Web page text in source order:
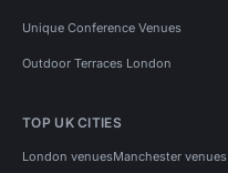
Unique Conference Venues
Outdoor Terraces London
TOP UK CITIES
London venuesManchester venues